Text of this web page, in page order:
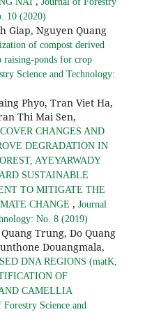
10 (2020)
Giap, Nguyen Quang
of compost derived
raising-ponds for crop
Science and Technology:
Phyo, Tran Viet Ha,
Thi Mai Sen,
CHANGES AND
DEGRADATION IN
AYEYARWADY
SUSTAINABLE
TO MITIGATE THE
CHANGE , Journal
No. 8 (2019)
Trung, Do Quang
Douangmala,
DNA REGIONS (matK,
OF
CAMELLIA
Forestry Science and